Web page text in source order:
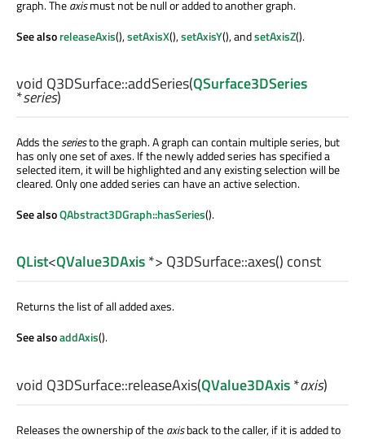
graph. Theaxismust not be null or added to another graph.
See alsoreleaseAxis(),setAxisX(),setAxisY(), andsetAxisZ().
void Q3DSurface::addSeries(QSurface3DSeries
*series)
Adds theseriesto the graph. A graph can contain multiple series, but
has only one set of axes. If the newly added series has specified a
selected item, it will be highlighted and any existing selection will be
cleared. Only one added series can have an active selection.
See alsoQAbstract3DGraph::hasSeries().
QList<QValue3DAxis*> Q3DSurface::axes() const
Returns the list of all added axes.
See alsoaddAxis().
void Q3DSurface::releaseAxis(QValue3DAxis*axis)
Releases the ownership of theaxisback to the caller, if it is added to